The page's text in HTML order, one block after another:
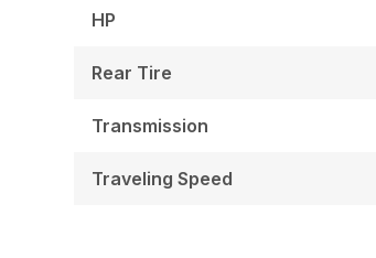
HP
Rear Tire
Transmission
Traveling Speed